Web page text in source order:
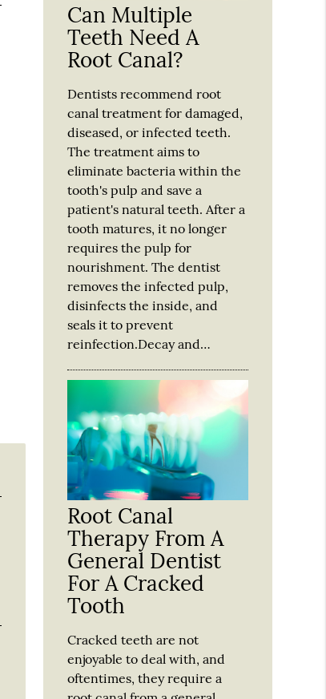
Can Multiple
Teeth Need A
Root Canal?
Dentists recommend root
canal treatment for damaged,
diseased, or infected teeth.
The treatment aims to
eliminate bacteria within the
tooth's pulp and save a
patient's natural teeth. After a
tooth matures, it no longer
requires the pulp for
nourishment. The dentist
removes the infected pulp,
disinfects the inside, and
seals it to prevent
reinfection.Decay and…
Root Canal
Therapy From A
General Dentist
For A Cracked
Tooth
Cracked teeth are not
enjoyable to deal with, and
oftentimes, they require a